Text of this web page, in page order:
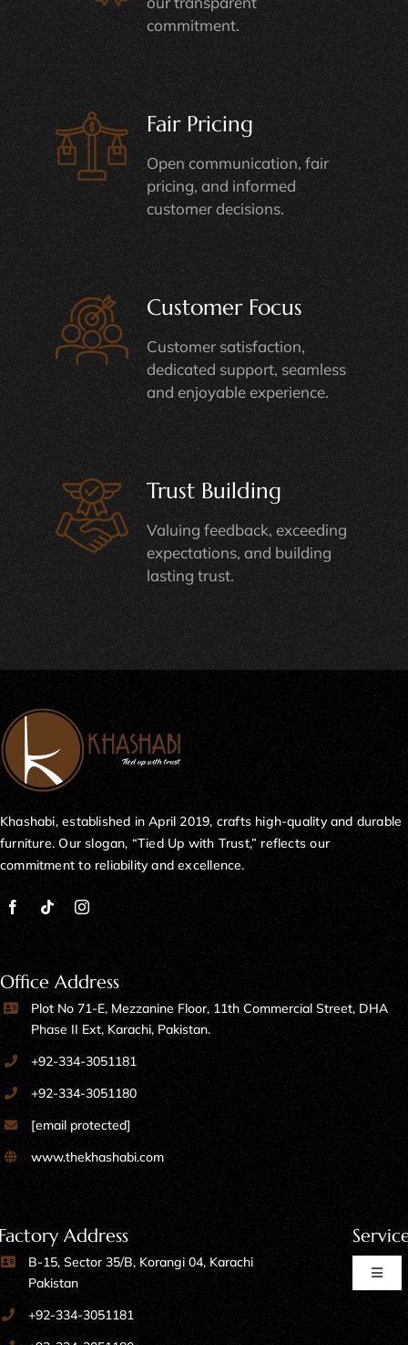
commitment.
Fair Pricing
Open communication, fair
pricing, and informed
customer decisions.
Customer Focus
Customer satisfaction,
dedicated support, seamless
and enjoyable experience.
Trust Building
Valuing feedback, exceeding
expectations, and building
lasting trust.
Khashabi, established in April 2019, crafts high-quality and durable
furniture. Our slogan, “Tied Up with Trust,” reflects our
commitment to reliability and excellence.
Office Address
Plot No 71-E, Mezzanine Floor, 11th Commercial Street, DHA
Phase II Ext, Karachi, Pakistan.
+92-334-3051181
+92-334-3051180
[email protected]
www.thekhashabi.com
Address
B-15, Sector 35/B, Korangi 04, Karachi
Pakistan
+92-334-3051181
Toggle
Home Furniture